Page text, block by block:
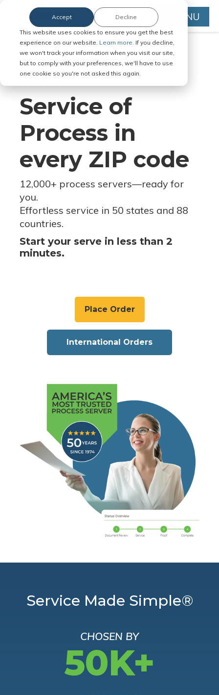
This website uses cookies to ensure you get the best
experience on our website. Learn more. If you decline,
we won't track your information when you visit our site,
but to comply with your preferences, we'll have to use
one cookie so you're not asked this again.
Accept Decline MENU
Serve Legal Documents in Any
Jurisdiction
Service of
Process in
every ZIP code
12,000+ process servers—ready for
you.
Effortless service in 50 states and 88
countries.
Start your serve in less than 2
minutes.
Place Order
International Orders
Service Made Simple®
CHOSEN BY
50K+